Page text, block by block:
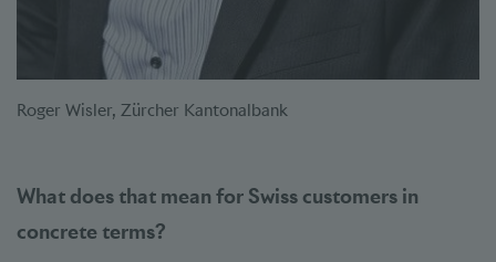
Roger Wisler, Zürcher Kantonalbank
What does that mean for Swiss customers in
concrete terms?